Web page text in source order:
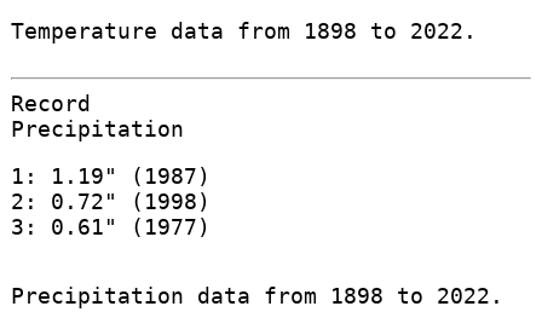
Temperature data from 1898 to 2022.
Record
Precipitation
1: 1.19" (1987)
2: 0.72" (1998)
3: 0.61" (1977)
Precipitation data from 1898 to 2022.